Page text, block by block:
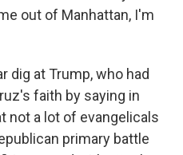
out of Manhattan, I'm
dig at Trump, who had
faith by saying in
not a lot of evangelicals
primary battle